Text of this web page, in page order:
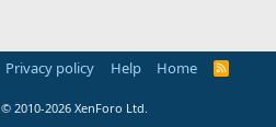
Privacy policy Help Home
R
© 2010-2026 XenForo Ltd.